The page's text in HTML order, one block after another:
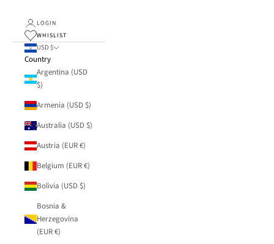
LOGIN
WHISLIST
USD $
Country
Argentina (USD
$)
Armenia (USD $)
Australia (USD $)
Austria (EUR €)
Belgium (EUR €)
Bolivia (USD $)
Bosnia &
Herzegovina
(EUR €)